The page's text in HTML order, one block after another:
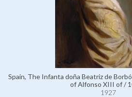
Spain, The Infanta doña Beatriz de
of Alfonso XIII of /
1927